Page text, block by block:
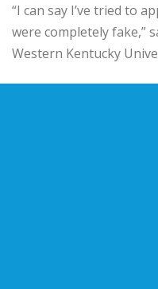
“I can say I’ve tried to
were completely fake,”
Western Kentucky